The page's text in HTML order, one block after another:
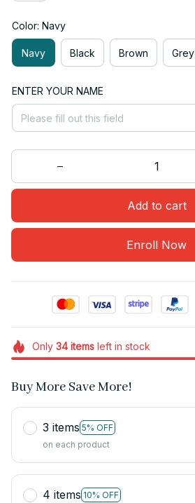
Color: Navy
Navy Black Brown Grey
ENTER YOUR NAME
Add to cart
Enroll Now
Only 34itemsleft in stock
Buy More Save More!
3 items 5% OFF
on each product
4 items 10% OFF